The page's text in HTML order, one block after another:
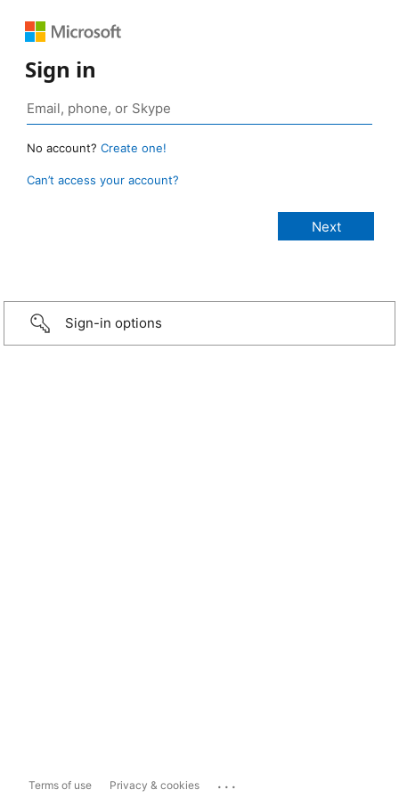
Sign in
No account? Create one!
Can’t access your account?
Sign-in options
Terms of use Privacy & cookies ...